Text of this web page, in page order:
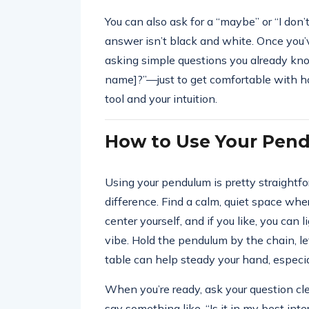
You can also ask for a “maybe” or “I
answer isn’t black and white. Once
asking simple questions you already
name]?”—just to get comfortable with
tool and your intuition.
How to Use Your
Using your pendulum is pretty
difference. Find a calm, quiet space
center yourself, and if you like, you can
vibe. Hold the pendulum by the chain,
table can help steady your hand,
When you’re ready, ask your question